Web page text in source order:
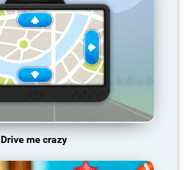
Drive me crazy